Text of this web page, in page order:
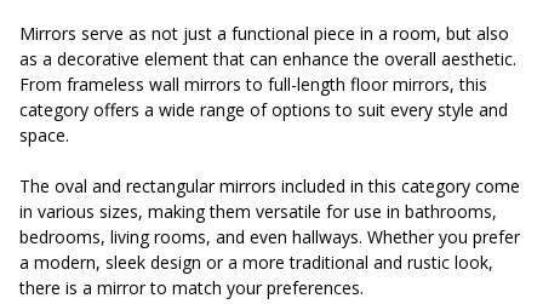
Mirrors serve as not just a functional piece in a room, but also
as a decorative element that can enhance the overall aesthetic.
From frameless wall mirrors to full-length floor mirrors, this
category offers a wide range of options to suit every style and
space.
The oval and rectangular mirrors included in this category come
in various sizes, making them versatile for use in bathrooms,
bedrooms, living rooms, and even hallways. Whether you prefer
a modern, sleek design or a more traditional and rustic look,
there is a mirror to match your preferences.